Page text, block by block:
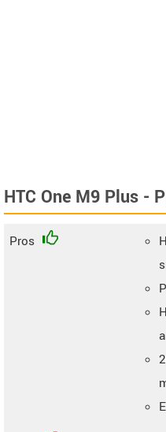
HTC One M9 Plus -
Pros